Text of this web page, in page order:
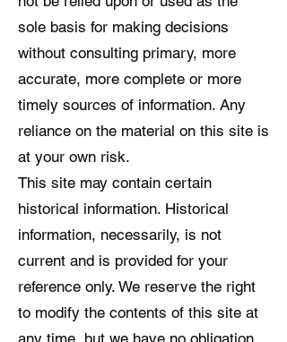
sole basis for making decisions
without consulting primary, more
accurate, more complete or more
timely sources of information. Any
reliance on the material on this site is
at your own risk.
This site may contain certain
historical information. Historical
information, necessarily, is not
current and is provided for your
reference only. We reserve the right
to modify the contents of this site at
any time, but we have no obligation